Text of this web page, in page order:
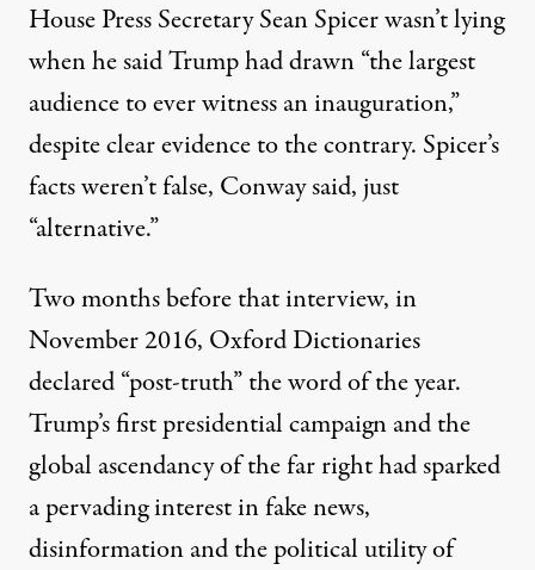
House Press Secretary Sean Spicer wasn’t lying
when he said Trump had drawn “the largest
audience to ever witness an inauguration,”
despite clear evidence to the contrary. Spicer’s
facts weren’t false, Conway said, just
“alternative.”
Two months before that interview, in
November 2016, Oxford Dictionaries
declared“post-truth” the word of the year.
Trump’s first presidential campaign and the
global ascendancy of the far right had sparked
a pervading interest in fake news,
disinformation and the political utility of